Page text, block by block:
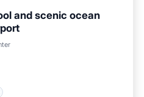
and scenic ocean